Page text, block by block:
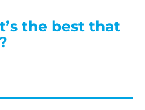
the best that